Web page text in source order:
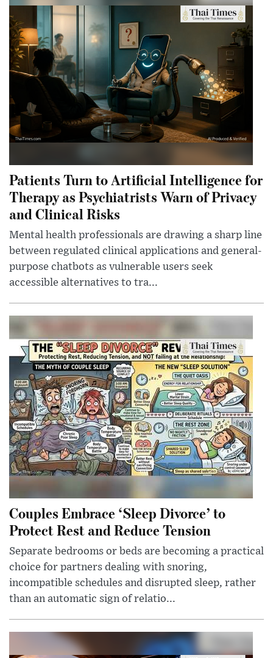
Patients Turn to Artificial Intelligence for
Therapy as Psychiatrists Warn of Privacy
and Clinical Risks
Mental health professionals are drawing a sharp line
between regulated clinical applications and general-
purpose chatbots as vulnerable users seek
accessible alternatives to tra...
Couples Embrace ‘Sleep Divorce’ to
Protect Rest and Reduce Tension
Separate bedrooms or beds are becoming a practical
choice for partners dealing with snoring,
incompatible schedules and disrupted sleep, rather
than an automatic sign of relatio...